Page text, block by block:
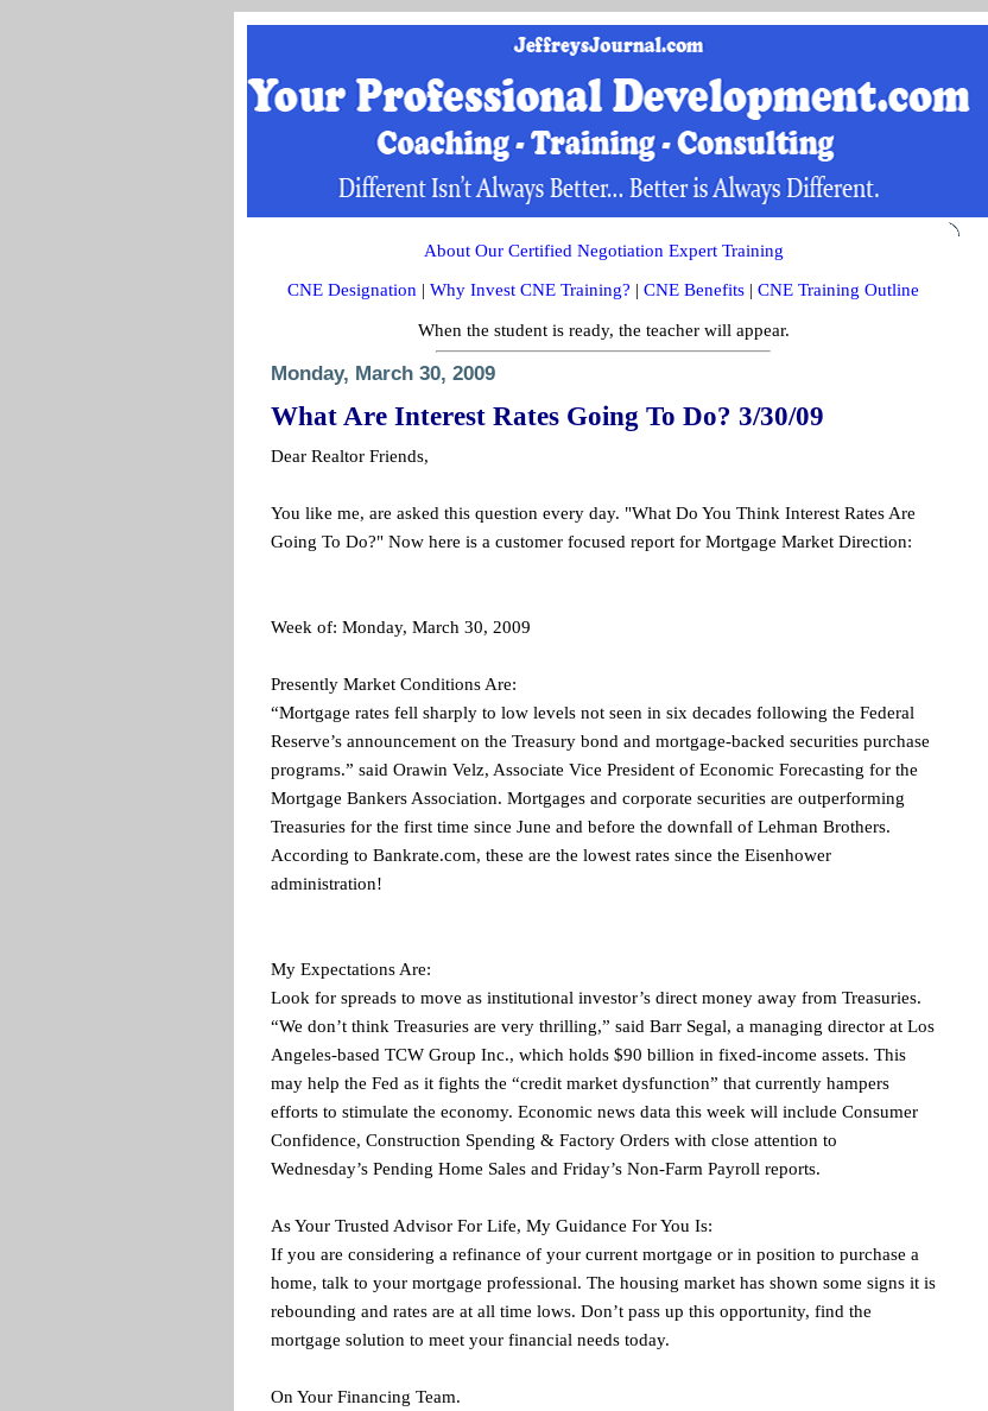
About Our Certified Negotiation Expert Training
CNE Designation | Why Invest CNE Training? | CNE Benefits | CNE Training Outline
When the student is ready, the teacher will appear.
Monday, March 30, 2009
What Are Interest Rates Going To Do? 3/30/09
Dear Realtor Friends,
You like me, are asked this question every day. "What Do You Think Interest Rates Are
Going To Do?" Now here is a customer focused report for Mortgage Market Direction:
Week of: Monday, March 30, 2009
Presently Market Conditions Are:
“Mortgage rates fell sharply to low levels not seen in six decades following the Federal
Reserve’s announcement on the Treasury bond and mortgage-backed securities purchase
programs.” said Orawin Velz, Associate Vice President of Economic Forecasting for the
Mortgage Bankers Association. Mortgages and corporate securities are outperforming
Treasuries for the first time since June and before the downfall of Lehman Brothers.
According to Bankrate.com, these are the lowest rates since the Eisenhower
administration!
My Expectations Are:
Look for spreads to move as institutional investor’s direct money away from Treasuries.
“We don’t think Treasuries are very thrilling,” said Barr Segal, a managing director at Los
Angeles-based TCW Group Inc., which holds $90 billion in fixed-income assets. This
may help the Fed as it fights the “credit market dysfunction” that currently hampers
efforts to stimulate the economy. Economic news data this week will include Consumer
Confidence, Construction Spending & Factory Orders with close attention to
Wednesday’s Pending Home Sales and Friday’s Non-Farm Payroll reports.
As Your Trusted Advisor For Life, My Guidance For You Is:
If you are considering a refinance of your current mortgage or in position to purchase a
home, talk to your mortgage professional. The housing market has shown some signs it is
rebounding and rates are at all time lows. Don’t pass up this opportunity, find the
mortgage solution to meet your financial needs today.
On Your Financing Team.